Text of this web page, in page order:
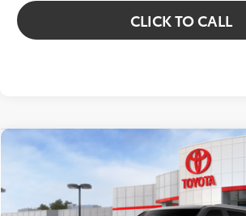
CLICK TO CALL
2026Toyota Sequoia Capstone
7SVAAABAXTX101450Stock: 12610596Model:
Total SRP78:
Compare Vehicle